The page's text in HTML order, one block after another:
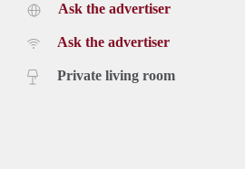
Ask the advertiser
Ask the advertiser
Private living room